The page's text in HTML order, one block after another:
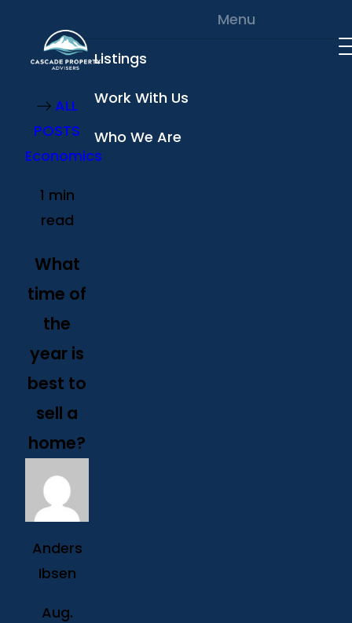
ALL
POSTS
Economics
1 min
read
What
time of
the
year is
best to
sell a
home?
Anders
Ibsen
Aug.
Menu
Listings
Work With Us
Who We Are